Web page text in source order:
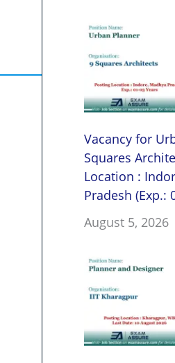
Vacancy for
Squares
Location :
Pradesh (Exp.:
August 5, 2026